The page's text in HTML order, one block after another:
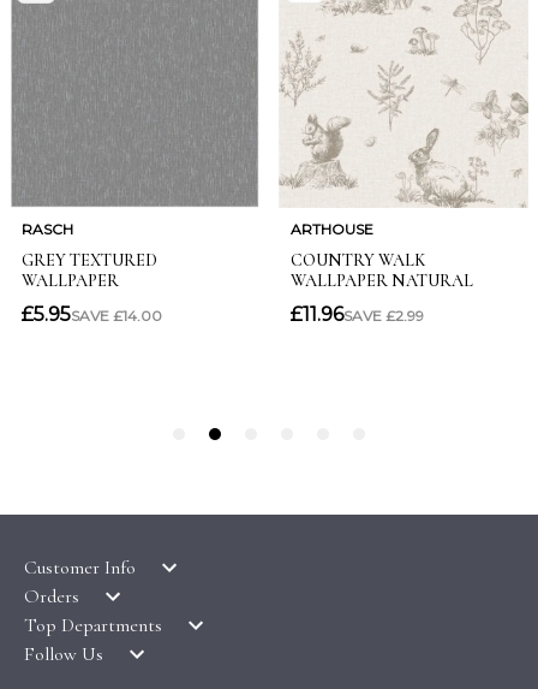
Customer Info
LATEST PRODUCTS
WALLPAPER SYMBOLS GUIDE
Orders
DELIVERY & RETURNS
Top Departments
WALLPAPER
Follow Us